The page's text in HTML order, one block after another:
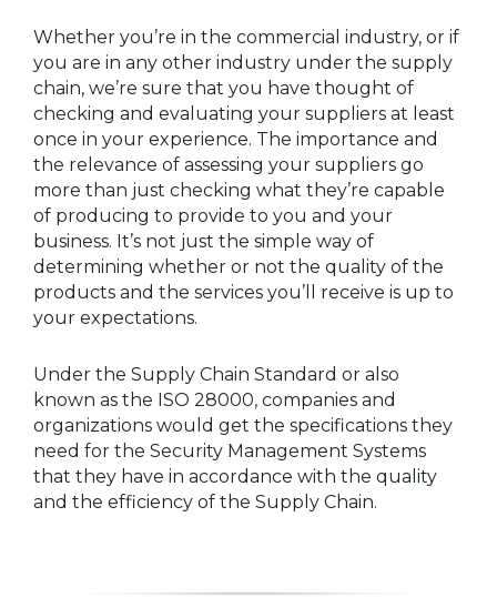
Whether you’re in the commercial industry, or if
you are in any other industry under the supply
chain, we’re sure that you have thought of
checking and evaluating your suppliers at least
once in your experience. The importance and
the relevance of assessing your suppliers go
more than just checking what they’re capable
of producing to provide to you and your
business. It’s not just the simple way of
determining whether or not the quality of the
products and the services you’ll receive is up to
your expectations.
Under the Supply Chain Standard or also
known as the ISO 28000, companies and
organizations would get the specifications they
need for the Security Management Systems
that they have in accordance with the quality
and the efficiency of the Supply Chain.